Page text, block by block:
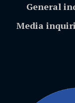
General
Media